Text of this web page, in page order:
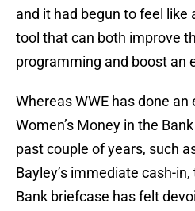
and it had begun to feel like
tool that can both improve
programming and boost an
Whereas WWE has done
Women’s Money in the
past couple of years, such
Bayley’s immediate cash-
Bank briefcase has felt